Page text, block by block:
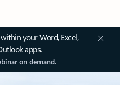
your Word, Excel,
apps.
on demand.